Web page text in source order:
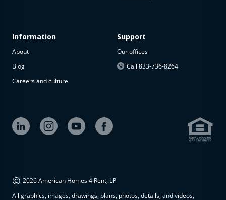
Information
About
Blog
Careers and culture
Support
Our offices
Call 833-736-8264
© 2026 American Homes 4 Rent, LP
All graphics, images, drawings, plans, photos, details, and videos,